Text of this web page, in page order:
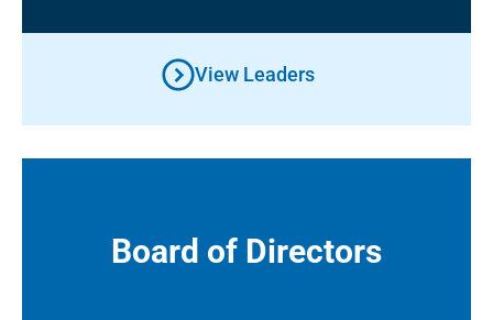
View Leaders
Board of Directors
Board of Directors